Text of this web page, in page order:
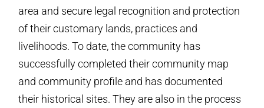
area and secure legal recognition and protection
of their customary lands, practices and
livelihoods. To date, the community has
successfully completed their community map
and community profile and has documented
their historical sites. They are also in the process